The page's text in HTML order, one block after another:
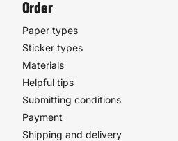
Order
Paper types
Sticker types
Materials
Helpful tips
Submitting conditions
Payment
Shipping and delivery